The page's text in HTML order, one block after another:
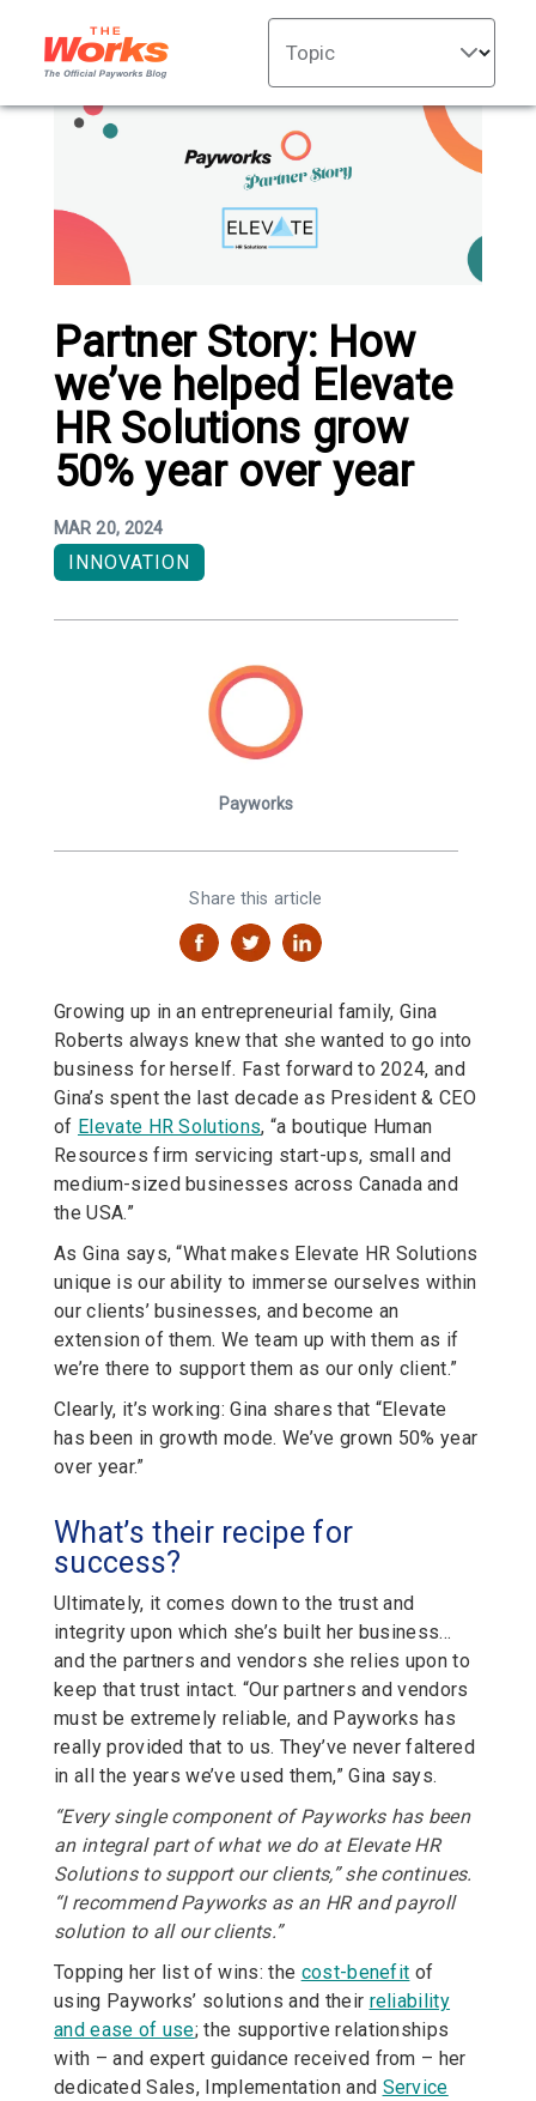
Topic
Partner Story: How
we’ve helped Elevate
HR Solutions grow
50% year over year
MAR 20, 2024
INNOVATION
Payworks
Share this article
Growing up in an entrepreneurial family, Gina
Roberts always knew that she wanted to go into
business for herself. Fast forward to 2024, and
Gina’s spent the last decade as President & CEO
of Elevate HR Solutions, “a boutique Human
Resources firm servicing start-ups, small and
medium-sized businesses across Canada and
the USA.”
As Gina says, “What makes Elevate HR Solutions
unique is our ability to immerse ourselves within
our clients’ businesses, and become an
extension of them. We team up with them as if
we’re there to support them as our only client.”
Clearly, it’s working: Gina shares that “Elevate
has been in growth mode. We’ve grown 50% year
over year.”
What’s their recipe for
success?
Ultimately, it comes down to the trust and
integrity upon which she’s built her business…
and the partners and vendors she relies upon to
keep that trust intact. “Our partners and vendors
must be extremely reliable, and Payworks has
really provided that to us. They’ve never faltered
in all the years we’ve used them,” Gina says.
“Every single component of Payworks has been
an integral part of what we do at Elevate HR
Solutions to support our clients,” she continues.
“I recommend Payworks as an HR and payroll
solution to all our clients.”
Topping her list of wins: the cost-benefit of
using Payworks’ solutions and their reliability
and ease of use; the supportive relationships
with – and expert guidance received from – her
dedicated Sales, Implementation and Service